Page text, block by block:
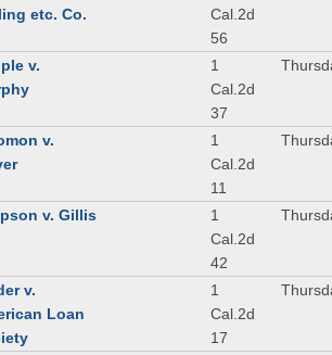
etc. Co.
Cal.2d
56
v.
1
Cal.2d
37
v.
1
Cal.2d
11
v. Gillis
1
Cal.2d
42
v.
Loan
1
Cal.2d
17